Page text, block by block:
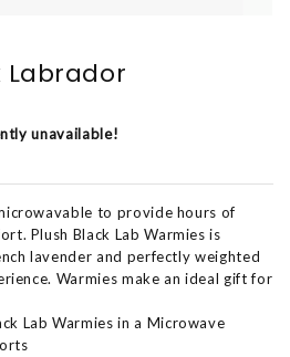
Labrador
unavailable!
to provide hours of
Plush Black Lab Warmies is
lavender and perfectly weighted
Warmies make an ideal gift for
Lab Warmies in a Microwave